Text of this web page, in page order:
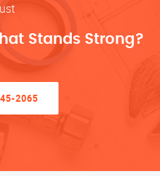
Stands Strong?
2065